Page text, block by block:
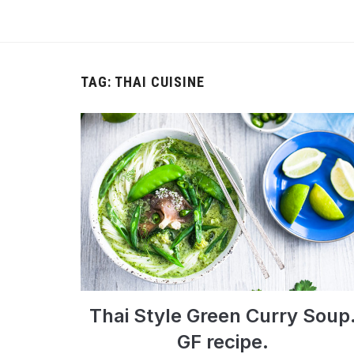
TAG: THAI CUISINE
Thai Style Green Curry
GF recipe.